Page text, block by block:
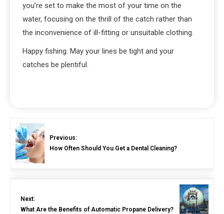
you’re set to make the most of your time on the
water, focusing on the thrill of the catch rather than
the inconvenience of ill-fitting or unsuitable clothing.
Happy fishing. May your lines be tight and your
catches be plentiful.
Previous:
How Often Should You Get a Dental Cleaning?
Next:
What Are the Benefits of Automatic Propane Delivery?